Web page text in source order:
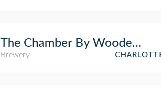
The Chamber By Wooden
Brewery